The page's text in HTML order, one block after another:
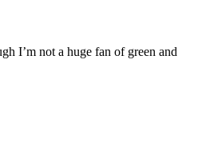
I’m not a huge fan of green and